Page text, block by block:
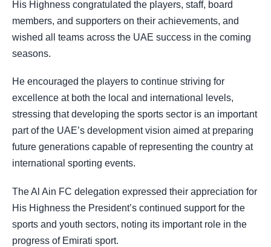
His Highness congratulated the players, staff, board
members, and supporters on their achievements, and
wished all teams across the UAE success in the coming
seasons.
He encouraged the players to continue striving for
excellence at both the local and international levels,
stressing that developing the sports sector is an important
part of the UAE’s development vision aimed at preparing
future generations capable of representing the country at
international sporting events.
The Al Ain FC delegation expressed their appreciation for
His Highness the President’s continued support for the
sports and youth sectors, noting its important role in the
progress of Emirati sport.